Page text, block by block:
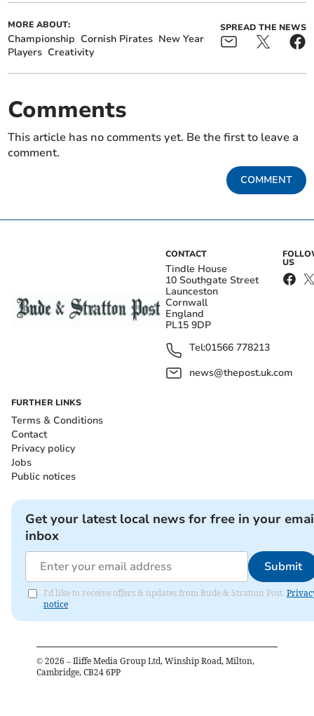
MORE ABOUT:
Championship Cornish Pirates New Year
Players Creativity
SPREAD THE NEWS
Comments
This article has no comments yet. Be the first to leave a
comment.
COMMENT
CONTACT
Tindle House
10 Southgate Street
Launceston
Cornwall
England
PL15 9DP
Tel:01566 778213
news@thepost.uk.com
US
FURTHER LINKS
Terms & Conditions
Contact
Privacy policy
Jobs
Public notices
Get your latest local news for free in your
inbox
Submit
I'd like to receive offers & updates from Bude & Stratton Post.
notice
© 2026 – Iliffe Media Group Ltd, Winship Road, Milton,
Cambridge, CB24 6PP